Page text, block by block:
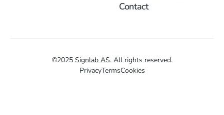
Contact
©2025 Signlab AS. All rights reserved.
PrivacyTermsCookies